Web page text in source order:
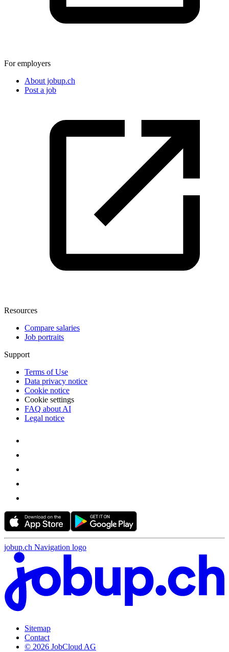
For employers
About jobup.ch
Post a job
Resources
Compare salaries
Job portraits
Support
Terms of Use
Data privacy notice
Cookie notice
Cookie settings
FAQ about AI
Legal notice
jobup.ch Navigation logo
Sitemap
Contact
© 2026 JobCloud AG